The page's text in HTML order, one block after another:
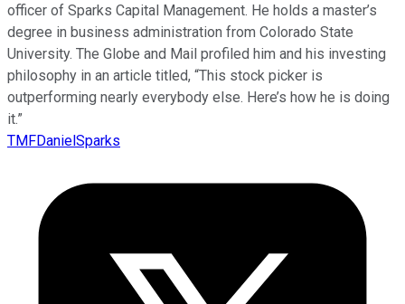
officer of Sparks Capital Management. He holds a master’s
degree in business administration from Colorado State
University. The Globe and Mail profiled him and his investing
philosophy in an article titled, “This stock picker is
outperforming nearly everybody else. Here’s how he is doing
it.”
TMFDanielSparks